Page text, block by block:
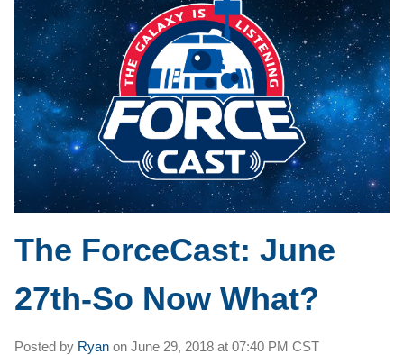
The ForceCast: June
27th-So Now What?
Posted by Ryan on June 29, 2018 at 07:40 PM CST